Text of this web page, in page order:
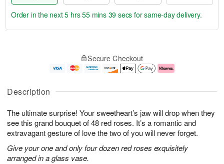
Description
The ultimate surprise! Your sweetheart’s jaw will drop when they
see this grand bouquet of 48 red roses. It’s a romantic and
extravagant gesture of love the two of you will never forget.
Give your one and only four dozen red roses exquisitely
arranged in a glass vase.
u
6
g
g
e
t
s
Order in the next5 hrs 55 mins 38 secs for same-day delivery.
Secure Checkout